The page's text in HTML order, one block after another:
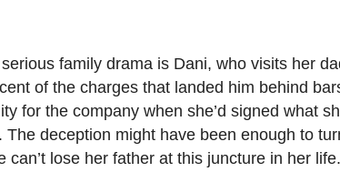
family drama is Dani, who visits her
of the charges that landed him behind
for the company when she’d signed what
The deception might have been enough to
can’t lose her father at this juncture in her